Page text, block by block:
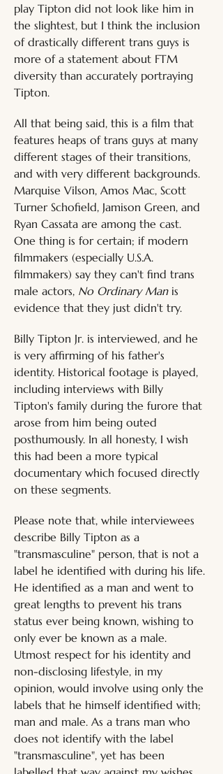
play Tipton did not look like him in
the slightest, but I think the inclusion
of drastically different trans guys is
more of a statement about FTM
diversity than accurately portraying
Tipton.
All that being said, this is a film that
features heaps of trans guys at many
different stages of their transitions,
and with very different backgrounds.
Marquise Vilson, Amos Mac, Scott
Turner Schofield, Jamison Green, and
Ryan Cassata are among the cast.
One thing is for certain; if modern
filmmakers (especially U.S.A.
filmmakers) say they can't find trans
male actors, No Ordinary Man is
evidence that they just didn't try.
Billy Tipton Jr. is interviewed, and he
is very affirming of his father's
identity. Historical footage is played,
including interviews with Billy
Tipton's family during the furore that
arose from him being outed
posthumously. In all honesty, I wish
this had been a more typical
documentary which focused directly
on these segments.
Please note that, while interviewees
describe Billy Tipton as a
"transmasculine" person, that is not a
label he identified with during his life.
He identified as a man and went to
great lengths to prevent his trans
status ever being known, wishing to
only ever be known as a male.
Utmost respect for his identity and
non-disclosing lifestyle, in my
opinion, would involve using only the
labels that he himself identified with;
man and male. As a trans man who
does not identify with the label
"transmasculine", yet has been